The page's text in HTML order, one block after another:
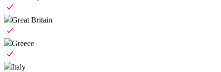
Great Britain
Greece
Italy